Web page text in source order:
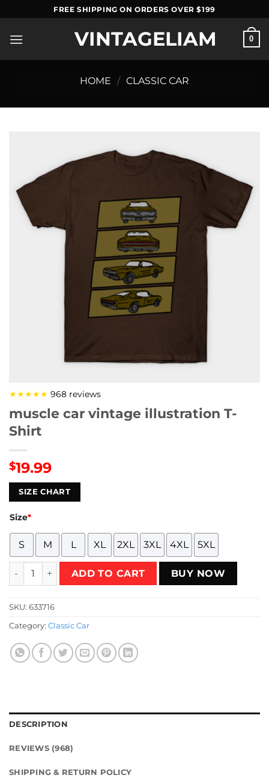
to
content
FREE SHIPPING ON ORDERS OVER $199
VINTAGELIAM 0
HOME / CLASSIC CAR
★★★★★ 968 reviews
muscle car vintage illustration T-
Shirt
$19.99
SIZE CHART
Size*
S M L XL 2XL 3XL 4XL 5XL
muscle car vintage illustration T-Shirt quantity
ADD TO CART BUY NOW
SKU: 633716
Category: Classic Car
DESCRIPTION
REVIEWS (968)
SHIPPING & RETURN POLICY